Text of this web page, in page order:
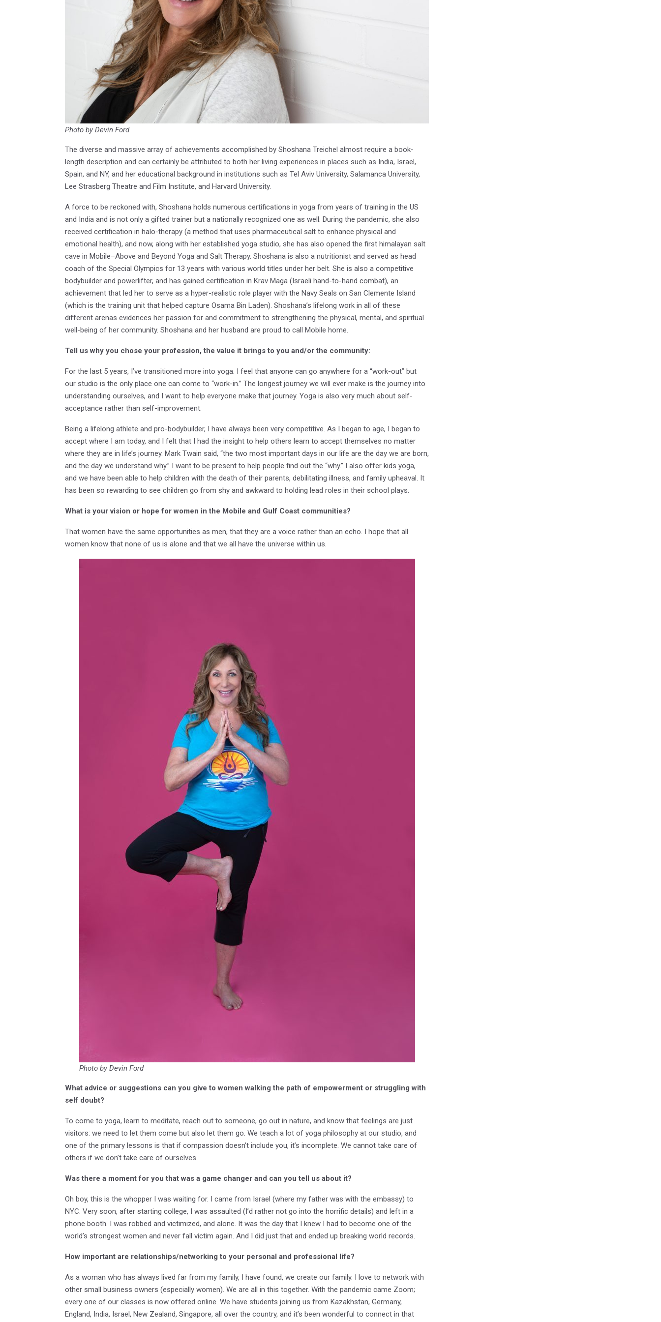
Photo by Devin Ford
The diverse and massive array of achievements accomplished by Shoshana Treichel almost require a book-
length description and can certainly be attributed to both her living experiences in places such as India, Israel,
Spain, and NY, and her educational background in institutions such as Tel Aviv University, Salamanca University,
Lee Strasberg Theatre and Film Institute, and Harvard University.
A force to be reckoned with, Shoshana holds numerous certifications in yoga from years of training in the US
and India and is not only a gifted trainer but a nationally recognized one as well. During the pandemic, she also
received certification in halo-therapy (a method that uses pharmaceutical salt to enhance physical and
emotional health), and now, along with her established yoga studio, she has also opened the first himalayan salt
cave in Mobile–Above and Beyond Yoga and Salt Therapy. Shoshana is also a nutritionist and served as head
coach of the Special Olympics for 13 years with various world titles under her belt. She is also a competitive
bodybuilder and powerlifter, and has gained certification in Krav Maga (Israeli hand-to-hand combat), an
achievement that led her to serve as a hyper-realistic role player with the Navy Seals on San Clemente Island
(which is the training unit that helped capture Osama Bin Laden). Shoshana’s lifelong work in all of these
different arenas evidences her passion for and commitment to strengthening the physical, mental, and spiritual
well-being of her community. Shoshana and her husband are proud to call Mobile home.
Tell us why you chose your profession, the value it brings to you and/or the community:
For the last 5 years, I’ve transitioned more into yoga. I feel that anyone can go anywhere for a “work-out” but
our studio is the only place one can come to “work-in.” The longest journey we will ever make is the journey into
understanding ourselves, and I want to help everyone make that journey. Yoga is also very much about self-
acceptance rather than self-improvement.
Being a lifelong athlete and pro-bodybuilder, I have always been very competitive. As I began to age, I began to
accept where I am today, and I felt that I had the insight to help others learn to accept themselves no matter
where they are in life’s journey. Mark Twain said, “the two most important days in our life are the day we are born,
and the day we understand why.” I want to be present to help people find out the “why.” I also offer kids yoga,
and we have been able to help children with the death of their parents, debilitating illness, and family upheaval. It
has been so rewarding to see children go from shy and awkward to holding lead roles in their school plays.
What is your vision or hope for women in the Mobile and Gulf Coast communities?
That women have the same opportunities as men, that they are a voice rather than an echo. I hope that all
women know that none of us is alone and that we all have the universe within us.
Photo by Devin Ford
What advice or suggestions can you give to women walking the path of empowerment or struggling with
self doubt?
To come to yoga, learn to meditate, reach out to someone, go out in nature, and know that feelings are just
visitors: we need to let them come but also let them go. We teach a lot of yoga philosophy at our studio, and
one of the primary lessons is that if compassion doesn’t include you, it’s incomplete. We cannot take care of
others if we don’t take care of ourselves.
Was there a moment for you that was a game changer and can you tell us about it?
Oh boy, this is the whopper I was waiting for. I came from Israel (where my father was with the embassy) to
NYC. Very soon, after starting college, I was assaulted (I’d rather not go into the horrific details) and left in a
phone booth. I was robbed and victimized, and alone. It was the day that I knew I had to become one of the
world’s strongest women and never fall victim again. And I did just that and ended up breaking world records.
How important are relationships/networking to your personal and professional life?
As a woman who has always lived far from my family, I have found, we create our family. I love to network with
other small business owners (especially women). We are all in this together. With the pandemic came Zoom;
every one of our classes is now offered online. We have students joining us from Kazakhstan, Germany,
England, India, Israel, New Zealand, Singapore, all over the country, and it’s been wonderful to connect in that